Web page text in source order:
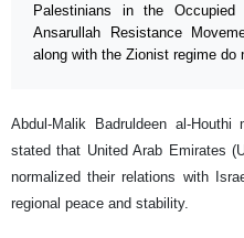
Palestinians in the
Ansarullah Resistance
along with the Zionist regime
Abdul-Malik Badruldeen al-
stated that United Arab Emirates
normalized their relations with
regional peace and stability.